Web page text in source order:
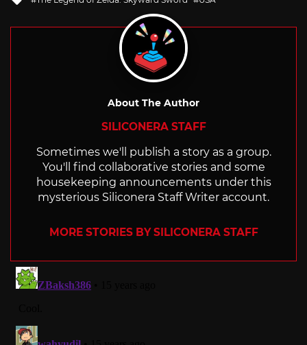
About The Author
SILICONERA STAFF
Sometimes we'll publish a story as a group.
You'll find collaborative stories and some
housekeeping announcements under this
mysterious Siliconera Staff Writer account.
MORE STORIES BY SILICONERA STAFF